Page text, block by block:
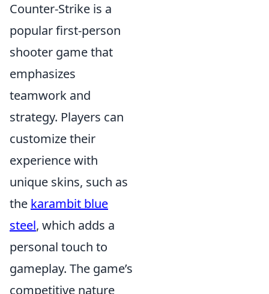
Counter-Strike is a
popular first-person
shooter game that
emphasizes
teamwork and
strategy. Players can
customize their
experience with
unique skins, such as
the karambit blue
steel, which adds a
personal touch to
gameplay. The game’s
competitive nature